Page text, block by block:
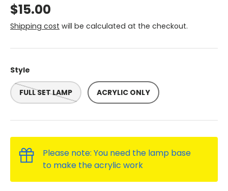
$15.00
Shipping cost will be calculated at the checkout.
Style
FULL SET LAMP ACRYLIC ONLY
Please note: You need the lamp base
to make the acrylic work